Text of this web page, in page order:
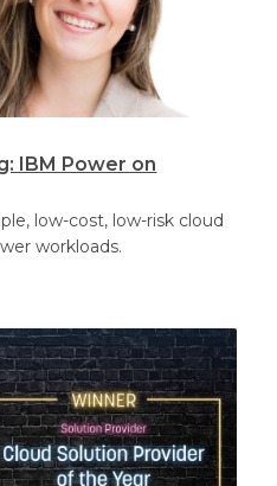
IBM Power on
low-cost, low-risk cloud
workloads.